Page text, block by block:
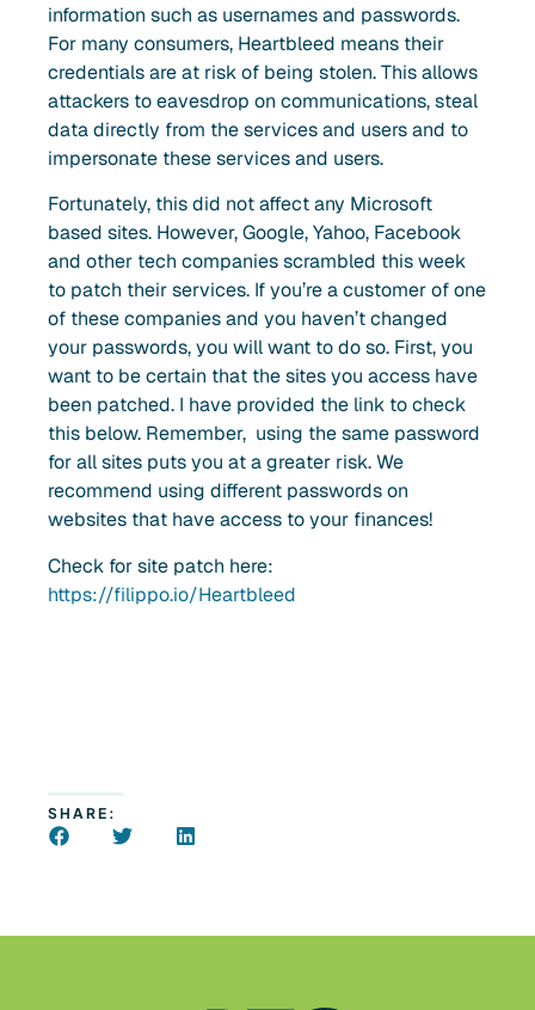
information such as usernames and passwords.
For many consumers, Heartbleed means their
credentials are at risk of being stolen. This allows
attackers to eavesdrop on communications, steal
data directly from the services and users and to
impersonate these services and users.
Fortunately, this did not affect any Microsoft
based sites. However, Google, Yahoo, Facebook
and other tech companies scrambled this week
to patch their services. If you’re a customer of one
of these companies and you haven’t changed
your passwords, you will want to do so. First, you
want to be certain that the sites you access have
been patched. I have provided the link to check
this below. Remember, using the same password
for all sites puts you at a greater risk. We
recommend using different passwords on
websites that have access to your finances!
Check for site patch here:
https://filippo.io/Heartbleed
SHARE: